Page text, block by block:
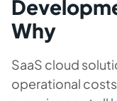
Why
SaaS cloud
operational